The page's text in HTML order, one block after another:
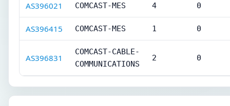
AS396021 COMCAST-MES 4 0
AS396415 COMCAST-MES 1 0
AS396831
COMCAST-CABLE-
COMMUNICATIONS
2 0